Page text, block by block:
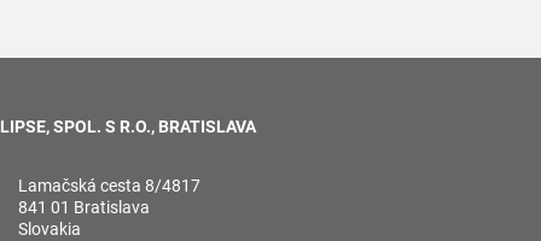
SPOL. S R.O., BRATISLAVA
Lamačská cesta 8/4817
841 01 Bratislava
Slovakia